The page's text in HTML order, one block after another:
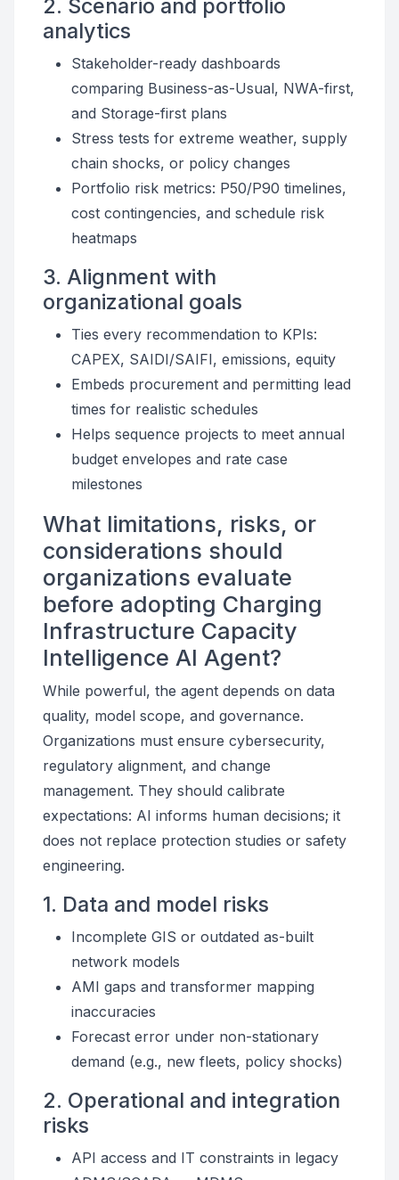
2. Scenario and portfolio
analytics
Stakeholder-ready dashboards
comparing Business-as-Usual, NWA-first,
and Storage-first plans
Stress tests for extreme weather, supply
chain shocks, or policy changes
Portfolio risk metrics: P50/P90 timelines,
cost contingencies, and schedule risk
heatmaps
3. Alignment with
organizational goals
Ties every recommendation to KPIs:
CAPEX, SAIDI/SAIFI, emissions, equity
Embeds procurement and permitting lead
times for realistic schedules
Helps sequence projects to meet annual
budget envelopes and rate case
milestones
What limitations, risks, or
considerations should
organizations evaluate
before adopting Charging
Infrastructure Capacity
Intelligence AI Agent?
While powerful, the agent depends on data
quality, model scope, and governance.
Organizations must ensure cybersecurity,
regulatory alignment, and change
management. They should calibrate
expectations: AI informs human decisions; it
does not replace protection studies or safety
engineering.
1. Data and model risks
Incomplete GIS or outdated as-built
network models
AMI gaps and transformer mapping
inaccuracies
Forecast error under non-stationary
demand (e.g., new fleets, policy shocks)
2. Operational and integration
risks
API access and IT constraints in legacy